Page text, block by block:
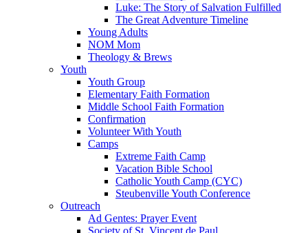
Luke: The Story of Salvation Fulfilled
The Great Adventure Timeline
Young Adults
NOM Mom
Theology & Brews
Youth
Youth Group
Elementary Faith Formation
Middle School Faith Formation
Confirmation
Volunteer With Youth
Camps
Extreme Faith Camp
Vacation Bible School
Catholic Youth Camp (CYC)
Steubenville Youth Conference
Outreach
Ad Gentes: Prayer Event
Society of St. Vincent de Paul